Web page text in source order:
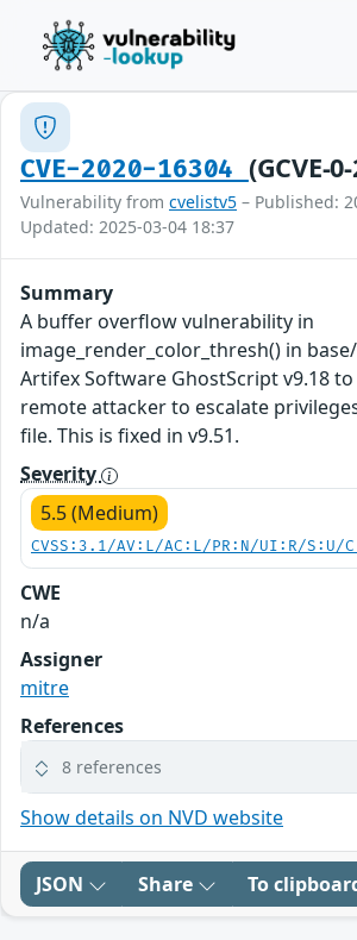
CVE-2020-16304 (GCVE-
Vulnerability from cvelistv5 – Published:
Updated: 2025-03-04 18:37
Summary
A buffer overflow vulnerability in
image_render_color_thresh() in
Artifex Software GhostScript v9.18 to
remote attacker to escalate
file. This is fixed in v9.51.
Severity
5.5 (Medium)
CVSS:3.1/AV:L/AC:L/PR:N/UI:R/S:U/
CWE
n/a
Assigner
mitre
References
8 references
Show details on NVD website
JSON Share To